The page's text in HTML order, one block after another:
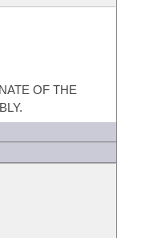
OF THE